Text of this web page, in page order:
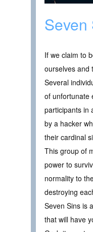
Seven
If we claim to
ourselves and
Several
of unfortunate
participants in
by a hacker
their cardinal
This group of
power to
normality to
destroying
Seven Sins is
that will have